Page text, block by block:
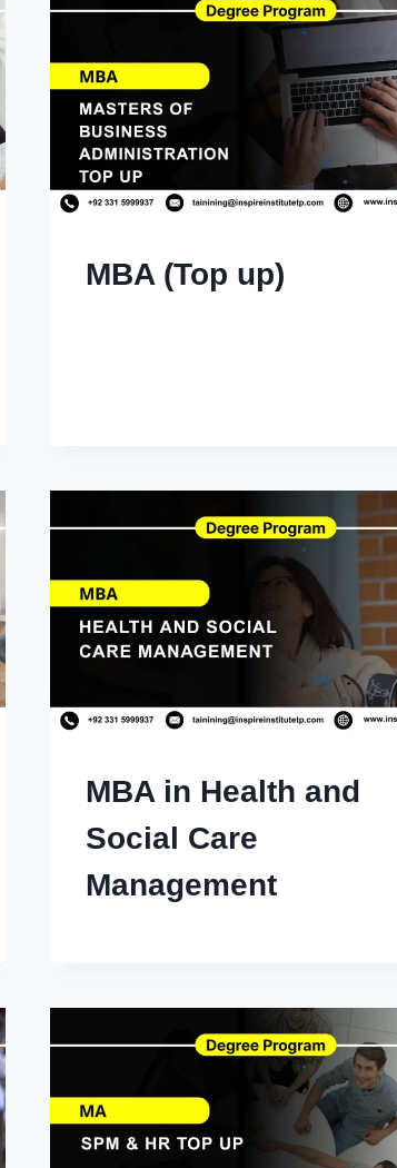
MBA (Top up)
MBA in Health and
Social Care
Management